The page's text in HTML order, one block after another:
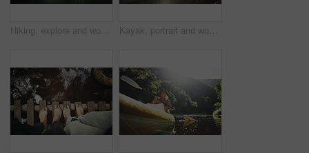
Hiking, explore and woman with smile in forest for travel, adventure and sightseeing and wellness. Trekking, scenery and person with woods for fresh air, thinking and holiday trip in countryside Kayak, portrait and woman on river with boat, summer hobby and outdoor exploration on vacation. Sunshine, rowing or female person in nature with canoe, lake getaway and water activity in New Zealand.